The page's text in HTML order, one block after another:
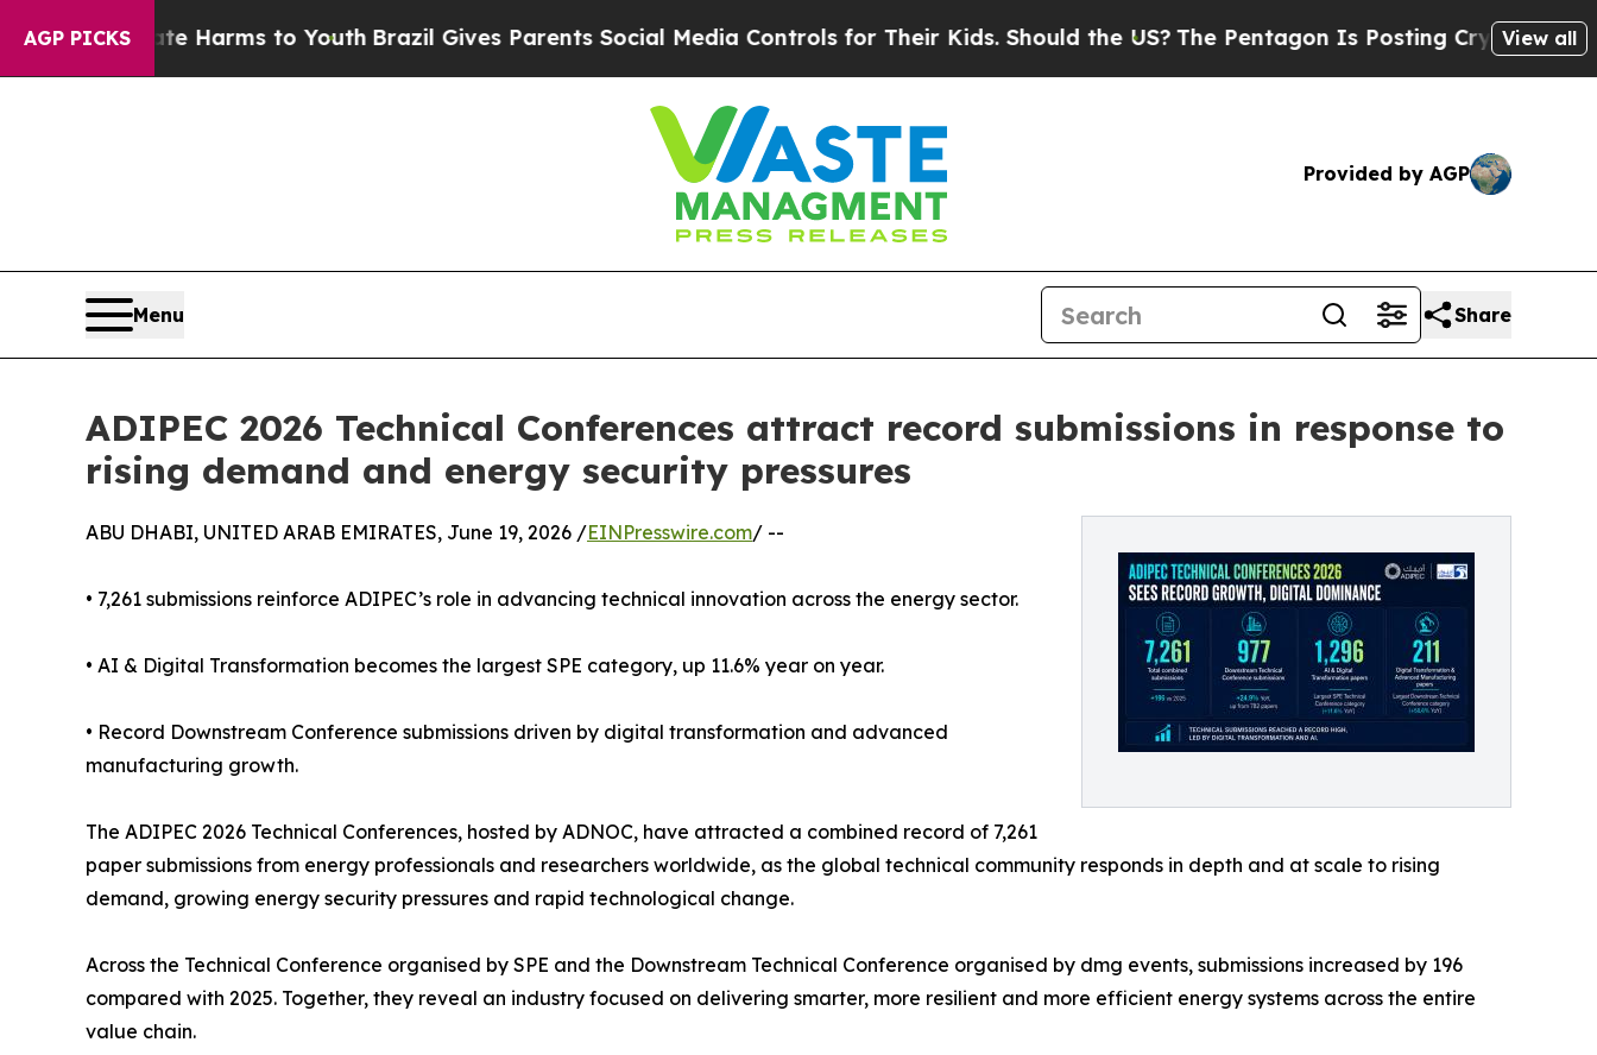
AGP PICKS
Harms to YouthBrazil Gives Parents Social Media Controls for Their Kids. Should the US?The Pentagon Is Posting Cryptic Biblical View all
Provided by AGP
Menu Share
ADIPEC 2026 Technical Conferences attract record submissions in response to
rising demand and energy security pressures
ABU DHABI, UNITED ARAB EMIRATES, June 19, 2026 /EINPresswire.com/ --
• 7,261 submissions reinforce ADIPEC’s role in advancing technical innovation across the energy sector.
• AI & Digital Transformation becomes the largest SPE category, up 11.6% year on year.
• Record Downstream Conference submissions driven by digital transformation and advanced
manufacturing growth.
The ADIPEC 2026 Technical Conferences, hosted by ADNOC, have attracted a combined record of 7,261
paper submissions from energy professionals and researchers worldwide, as the global technical community responds in depth and at scale to rising
demand, growing energy security pressures and rapid technological change.
Across the Technical Conference organised by SPE and the Downstream Technical Conference organised by dmg events, submissions increased by 196
compared with 2025. Together, they reveal an industry focused on delivering smarter, more resilient and more efficient energy systems across the entire
value chain.